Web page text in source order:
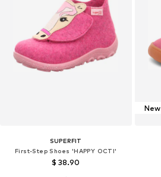
SUPERFIT
First-Step Shoes 'HAPPY OCTI'
$ 38.90
New